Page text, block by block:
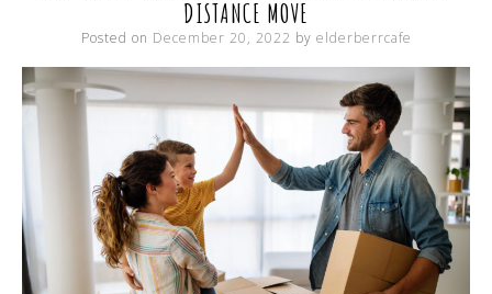
DISTANCE MOVE
Posted on December 20, 2022 by elderberrcafe